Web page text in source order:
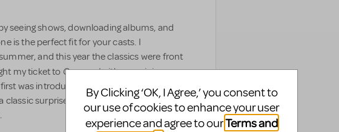
seeing shows, downloading albums, and
is the perfect fit for your casts. I
and this year the classics were front
my ticket to Carouselwith an opinion
was introduced to the show. Needless to
surprised and charmed me so much
By Clicking ‘OK, I Agree,’ you consent to
our use of cookies to enhance your user
experience and agree to ourTerms and